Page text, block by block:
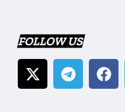
FOLLOW US